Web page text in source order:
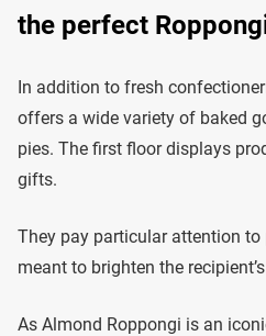
the perfect
In addition to fresh
offers a wide variety of baked
pies. The first floor displays
gifts.
They pay particular attention
meant to brighten the
As Almond Roppongi is an